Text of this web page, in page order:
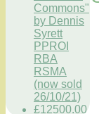
Commons"
by Dennis
Syrett
PPROI
RBA
RSMA
(now sold
26/10/21)
£12500.00